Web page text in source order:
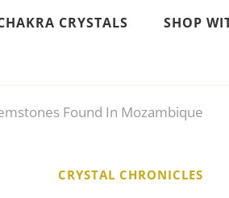
CRYSTALS SHOP
Found In Mozambique
CRYSTAL CHRONICLES